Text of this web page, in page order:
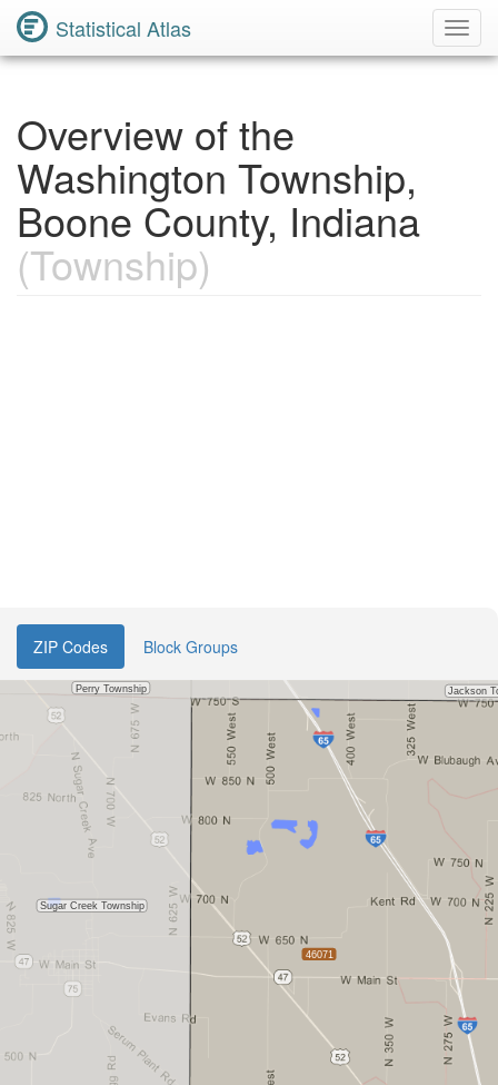
Statistical Atlas
Overview of the
Washington Township,
Boone County, Indiana
(Township)
ZIP Codes Block Groups